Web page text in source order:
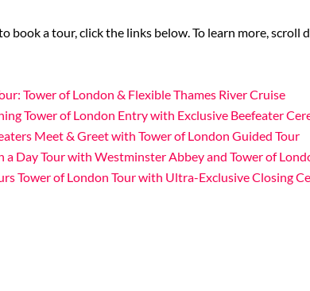
book a tour, click the links below. To learn more, scroll
Tower of London & Flexible Thames River Cruise
Tower of London Entry with Exclusive Beefeater
Meet & Greet with Tower of London Guided Tour
a Day Tour with Westminster Abbey and Tower of
Tower of London Tour with Ultra-Exclusive Closing